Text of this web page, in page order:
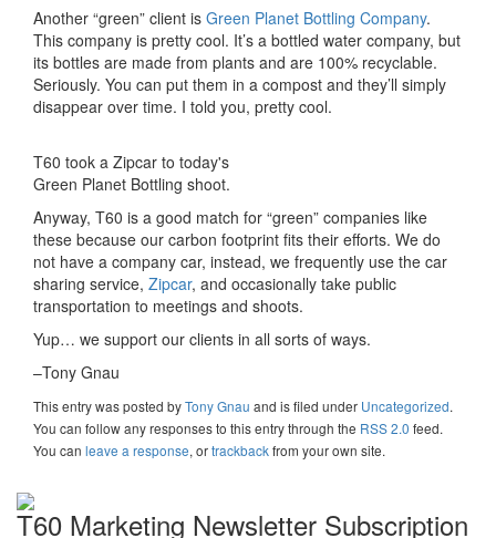
Another “green” client is Green Planet Bottling Company.
This company is pretty cool. It’s a bottled water company, but
its bottles are made from plants and are 100% recyclable.
Seriously. You can put them in a compost and they’ll simply
disappear over time. I told you, pretty cool.
T60 took a Zipcar to today's
Green Planet Bottling shoot.
Anyway, T60 is a good match for “green” companies like
these because our carbon footprint fits their efforts. We do
not have a company car, instead, we frequently use the car
sharing service, Zipcar, and occasionally take public
transportation to meetings and shoots.
Yup… we support our clients in all sorts of ways.
–Tony Gnau
This entry was posted byTony Gnau and is filed under Uncategorized.
You can follow any responses to this entry through the RSS 2.0 feed.
You can leave a response, ortrackbackfrom your own site.
T60 Marketing Newsletter Subscription